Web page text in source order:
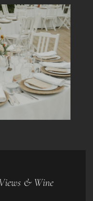
& Wine